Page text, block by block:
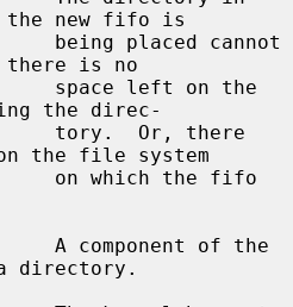
the new fifo is
there is no
the direc-
the file system
directory.